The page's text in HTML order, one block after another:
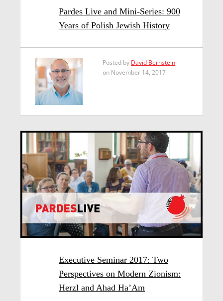
Pardes Live and Mini-Series: 900
Years of Polish Jewish History
Posted by David Bernstein
on November 14, 2017
Executive Seminar 2017: Two
Perspectives on Modern Zionism:
Herzl and Ahad Ha’Am